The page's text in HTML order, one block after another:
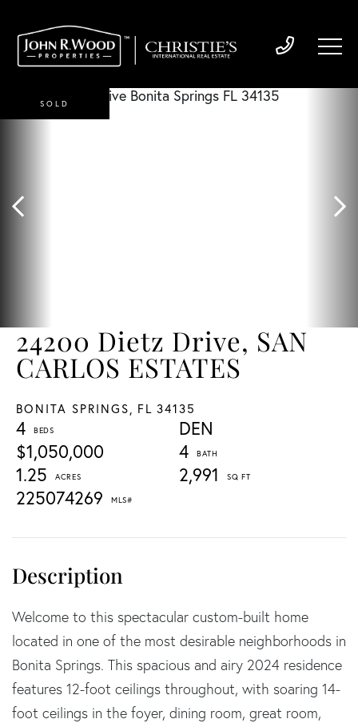
24200 Dietz Drive, SAN
CARLOS ESTATES
BONITA SPRINGS, FL 34135
$1,050,000
4
4
1.25
2,991
225074269
DEN
SOLD
Welcome to this spectacular custom-built home
located in one of the most desirable neighborhoods in
Bonita Springs. This spacious and airy 2024 residence
features 12-foot ceilings throughout, with soaring 14-
foot ceilings in the foyer, dining room, great room,